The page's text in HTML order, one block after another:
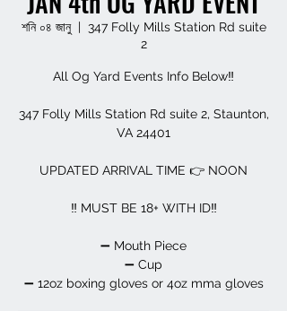
শনি ০৪ জানু
  |
347 Folly Mills Station Rd suite
2
All Og Yard Events Info Below‼️
347 Folly Mills Station Rd suite 2, Staunton,
VA 24401
UPDATED ARRIVAL TIME 👉 NOON
‼️ MUST BE 18+ WITH ID‼️
➖️ Mouth Piece
➖️ Cup
➖️ 12oz boxing gloves or 4oz mma gloves